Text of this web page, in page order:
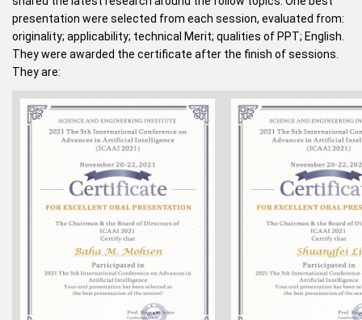
presentation were selected from each session, evaluated from:
originality; applicability; technical Merit; qualities of PPT; English.
They were awarded the certificate after the finish of sessions.
They are: